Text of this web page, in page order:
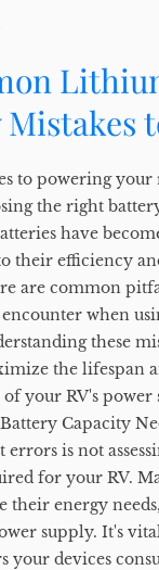
to powering your
the right
have
their efficiency
are common
when
these
the lifespan
your RV's power
Capacity
errors is not
for your RV.
their energy
supply. It's
your devices